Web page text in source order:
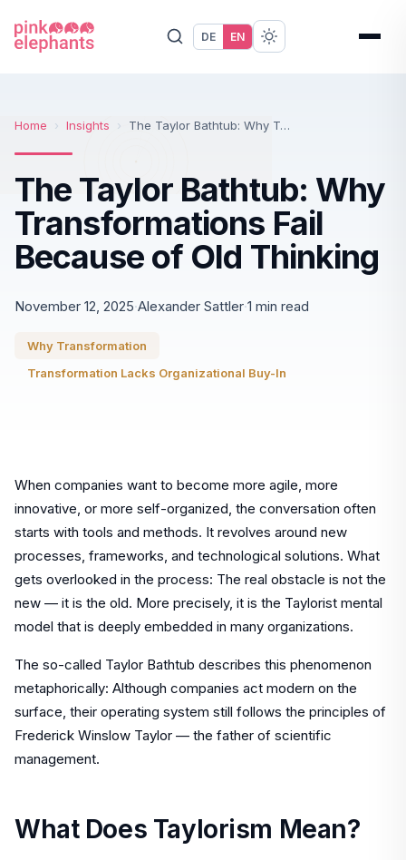
DE EN
Home › Insights › The Taylor Bathtub: Why Transformations Fail Because of Old Thinking
The Taylor Bathtub: Why
Transformations Fail
Because of Old Thinking
November 12, 2025·Alexander Sattler·1 min read
Why Transformation
Transformation Lacks Organizational Buy-In
When companies want to become more agile, more
innovative, or more self-organized, the conversation often
starts with tools and methods. It revolves around new
processes, frameworks, and technological solutions. What
gets overlooked in the process: The real obstacle is not the
new — it is the old. More precisely, it is the Taylorist mental
model that is deeply embedded in many organizations.
The so-called Taylor Bathtub describes this phenomenon
metaphorically: Although companies act modern on the
surface, their operating system still follows the principles of
Frederick Winslow Taylor — the father of scientific
management.
What Does Taylorism Mean?